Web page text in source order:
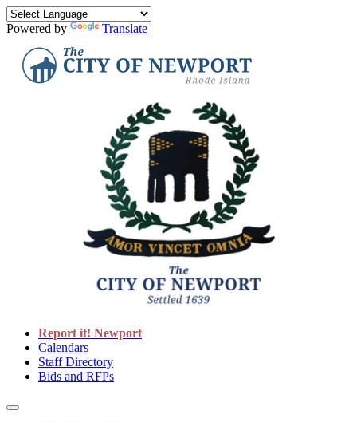
Powered by Translate
Report it! Newport
Calendars
Staff Directory
Bids and RFPs